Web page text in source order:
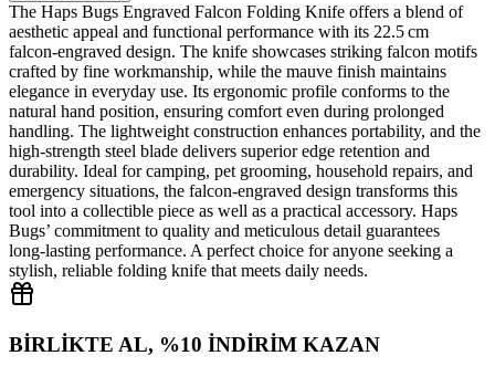
The Haps Bugs Engraved Falcon Folding Knife offers a blend of
aesthetic appeal and functional performance with its 22.5 cm
falcon‑engraved design. The knife showcases striking falcon motifs
crafted by fine workmanship, while the mauve finish maintains
elegance in everyday use. Its ergonomic profile conforms to the
natural hand position, ensuring comfort even during prolonged
handling. The lightweight construction enhances portability, and the
high‑strength steel blade delivers superior edge retention and
durability. Ideal for camping, pet grooming, household repairs, and
emergency situations, the falcon‑engraved design transforms this
tool into a collectible piece as well as a practical accessory. Haps
Bugs’ commitment to quality and meticulous detail guarantees
long‑lasting performance. A perfect choice for anyone seeking a
stylish, reliable folding knife that meets daily needs.
BİRLİKTE AL, %10 İNDİRİM KAZAN